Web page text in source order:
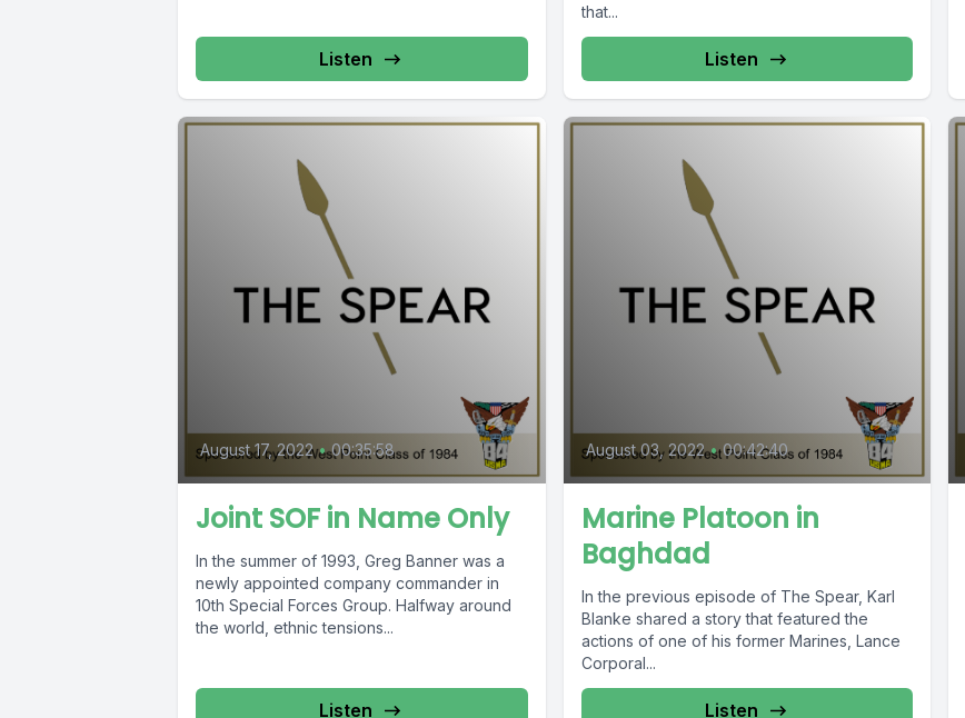
Listen
that...
Listen
August 17, 2022 • 00:35:58
Joint SOF in Name Only
In the summer of 1993, Greg Banner was a
newly appointed company commander in
10th Special Forces Group. Halfway around
the world, ethnic tensions...
Listen
August 03, 2022 • 00:42:40
Marine Platoon in
Baghdad
In the previous episode of The Spear, Karl
Blanke shared a story that featured the
actions of one of his former Marines, Lance
Corporal...
Listen